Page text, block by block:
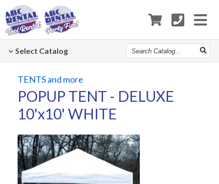
Select Catalog
Search
Catalog
TENTS and more
POPUP TENT - DELUXE
10'x10' WHITE